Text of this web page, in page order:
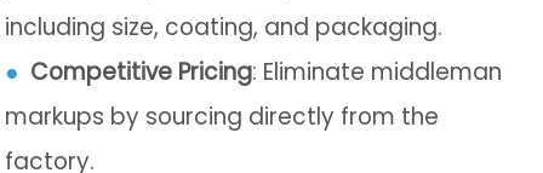
including size, coating, and packaging.
● Competitive Pricing: Eliminate middleman
markups by sourcing directly from the
factory.